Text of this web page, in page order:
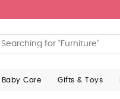
Baby Care Gifts & Toys